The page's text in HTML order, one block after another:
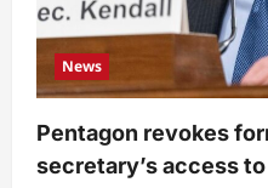
News
Pentagon revokes
secretary’s access